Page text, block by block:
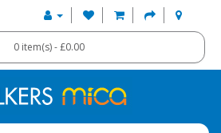
0 item(s) - £0.00